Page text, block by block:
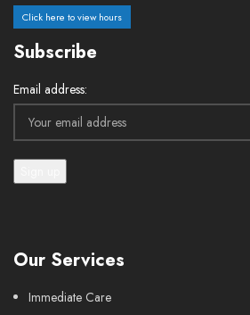
Click here to view hours
Subscribe
Email address:
Our Services
Immediate Care